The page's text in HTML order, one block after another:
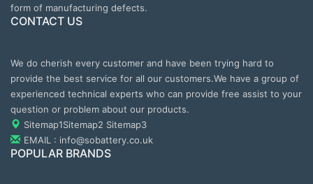
form of manufacturing defects.
CONTACT US
We do cherish every customer and have been trying hard to
provide the best service for all our customers.We have a group of
experienced technical experts who can provide free assist to your
question or problem about our products.
Sitemap1Sitemap2 Sitemap3
EMAIL : info@sobattery.co.uk
POPULAR BRANDS